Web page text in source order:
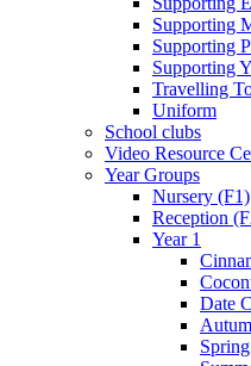
Supporting
Supporting
Supporting
Travelling
Uniform
School clubs
Video Resource
Year Groups
Nursery (F1)
Reception
Year 1
Date
Spring